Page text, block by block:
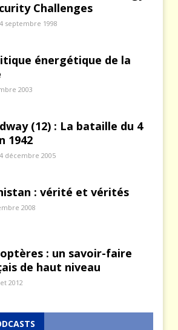
Challenges
septembre 1998
énergétique de la
2003
(12) : La bataille du 4
1942
décembre 2005
: vérité et vérités
2008
: un savoir-faire
de haut niveau
2012